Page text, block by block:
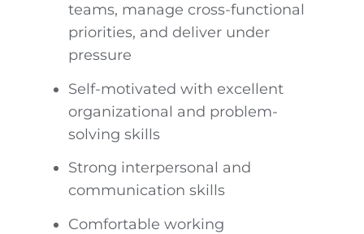
teams, manage cross-functional
priorities, and deliver under
pressure
Self-motivated with excellent
organizational and problem-
solving skills
Strong interpersonal and
communication skills
Comfortable working